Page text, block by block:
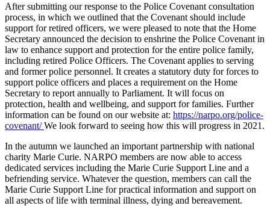
After submitting our response to the Police Covenant consultation
process, in which we outlined that the Covenant should include
support for retired officers, we were pleased to note that the Home
Secretary announced the decision to enshrine the Police Covenant in
law to enhance support and protection for the entire police family,
including retired Police Officers. The Covenant applies to serving
and former police personnel. It creates a statutory duty for forces to
support police officers and places a requirement on the Home
Secretary to report annually to Parliament. It will focus on
protection, health and wellbeing, and support for families. Further
information can be found on our website at: https://narpo.org/police-
covenant/We look forward to seeing how this will progress in 2021.
In the autumn we launched an important partnership with national
charity Marie Curie. NARPO members are now able to access
dedicated services including the Marie Curie Support Line and a
befriending service. Whatever the question, members can call the
Marie Curie Support Line for practical information and support on
all aspects of life with terminal illness, dying and bereavement.